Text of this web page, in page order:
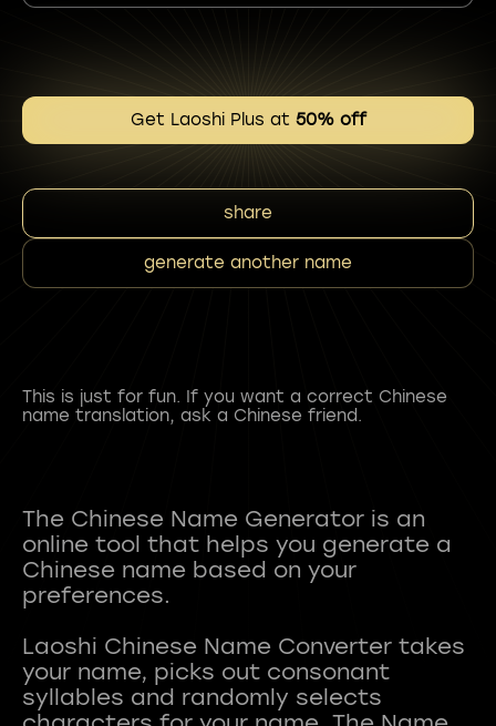
Get Laoshi Plus at 50% off
share
generate another name
This is just for fun. If you want a correct Chinese
name translation, ask a Chinese friend.
The Chinese Name Generator is an
online tool that helps you generate a
Chinese name based on your
preferences.
Laoshi Chinese Name Converter takes
your name, picks out consonant
syllables and randomly selects